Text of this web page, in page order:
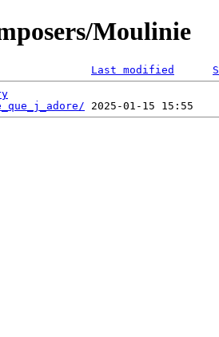
Moulinie
Last modified